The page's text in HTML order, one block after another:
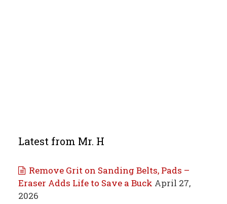
Latest from Mr. H
Remove Grit on Sanding Belts, Pads –
Eraser Adds Life to Save a Buck April 27,
2026